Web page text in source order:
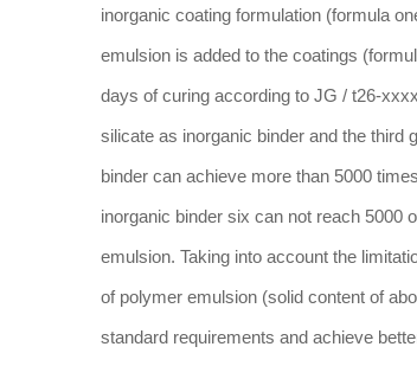
inorganic coating formulation (formula
emulsion is added to the coatings
days of curing according to JG / t26-
silicate as inorganic binder and the third
binder can achieve more than 5000
inorganic binder six can not reach 5000
emulsion. Taking into account the
of polymer emulsion (solid content of
standard requirements and achieve